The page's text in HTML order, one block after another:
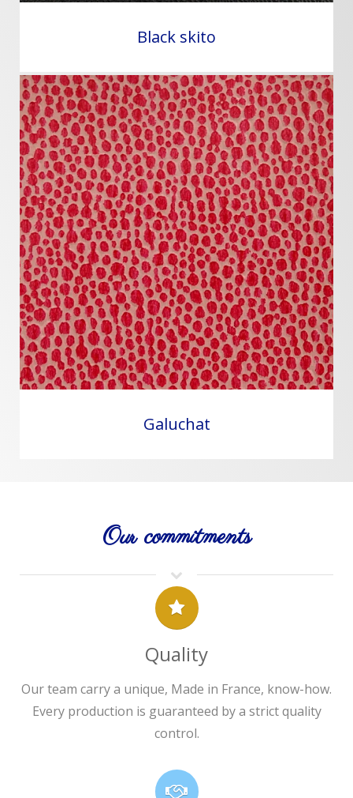
Black skito
Galuchat
Our commitments
Quality
Our team carry a unique, Made in France, know-how.
Every production is guaranteed by a strict quality
control.